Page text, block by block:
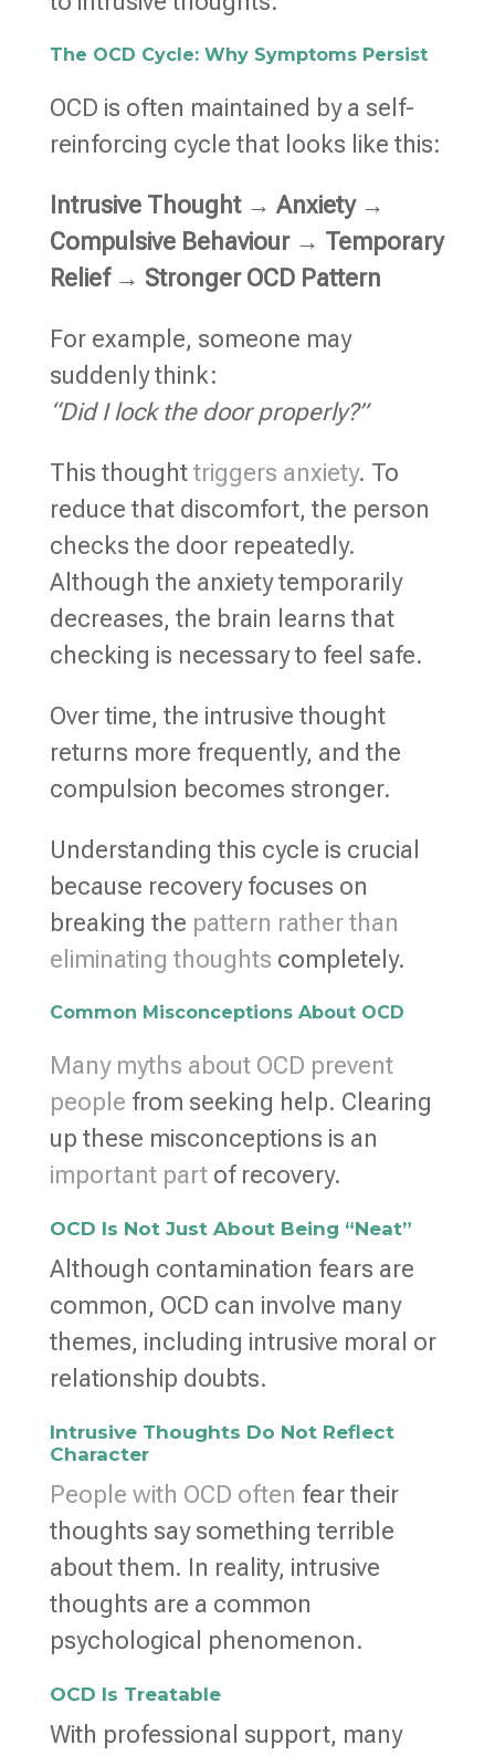
The OCD Cycle: Why Symptoms Persist
OCD is often maintained by a self-
reinforcing cycle that looks like this:
Intrusive Thought → Anxiety →
Compulsive Behaviour → Temporary
Relief → Stronger OCD Pattern
For example, someone may
suddenly think:
“Did I lock the door properly?”
This thought triggers anxiety. To
reduce that discomfort, the person
checks the door repeatedly.
Although the anxiety temporarily
decreases, the brain learns that
checking is necessary to feel safe.
Over time, the intrusive thought
returns more frequently, and the
compulsion becomes stronger.
Understanding this cycle is crucial
because recovery focuses on
breaking the pattern rather than
eliminating thoughts completely.
Common Misconceptions About OCD
Many myths about OCD prevent
people from seeking help. Clearing
up these misconceptions is an
important partof recovery.
OCD Is Not Just About Being “Neat”
Although contamination fears are
common, OCD can involve many
themes, including intrusive moral or
relationship doubts.
Intrusive Thoughts Do Not Reflect
Character
People with OCD often fear their
thoughts say something terrible
about them. In reality, intrusive
thoughts are a common
psychological phenomenon.
OCD Is Treatable
With professional support, many